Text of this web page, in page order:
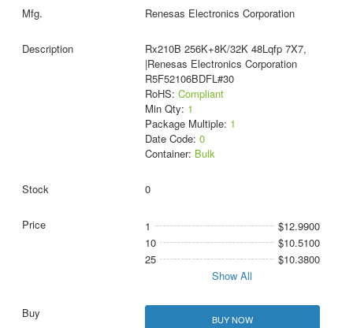
Renesas Electronics Corporation
Rx210B 256K+8K/32K 48Lqfp 7X7,
|Renesas Electronics Corporation
R5F52106BDFL#30
RoHS: Compliant
Min Qty: 1
Package Multiple: 1
Date Code: 0
Container: Bulk
0
1
$12.9900
10
$10.5100
25
$10.3800
Show All
BUY NOW